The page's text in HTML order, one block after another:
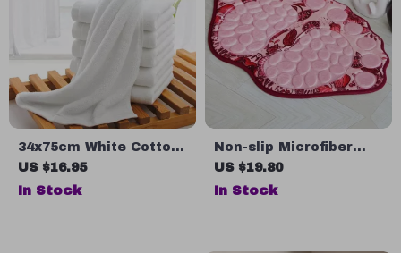
34x75cm White Cotton
Face Towels
US $16.95
In Stock
Non-slip Microfiber
Bathroom Mats
US $19.80
In Stock